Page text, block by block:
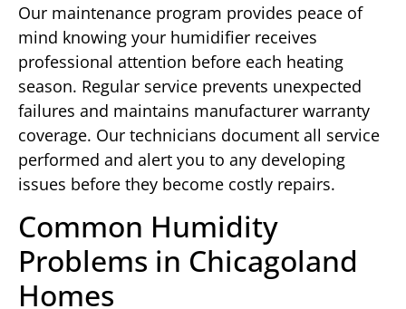
Our maintenance program provides peace of
mind knowing your humidifier receives
professional attention before each heating
season. Regular service prevents unexpected
failures and maintains manufacturer warranty
coverage. Our technicians document all service
performed and alert you to any developing
issues before they become costly repairs.
Common Humidity
Problems in Chicagoland
Homes